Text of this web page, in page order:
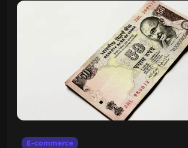
E-commerce